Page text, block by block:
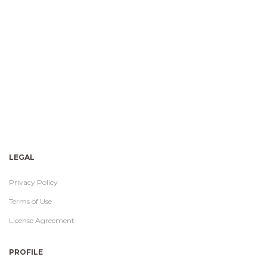
LEGAL
Privacy Policy
Terms of Use
License Agreement
PROFILE